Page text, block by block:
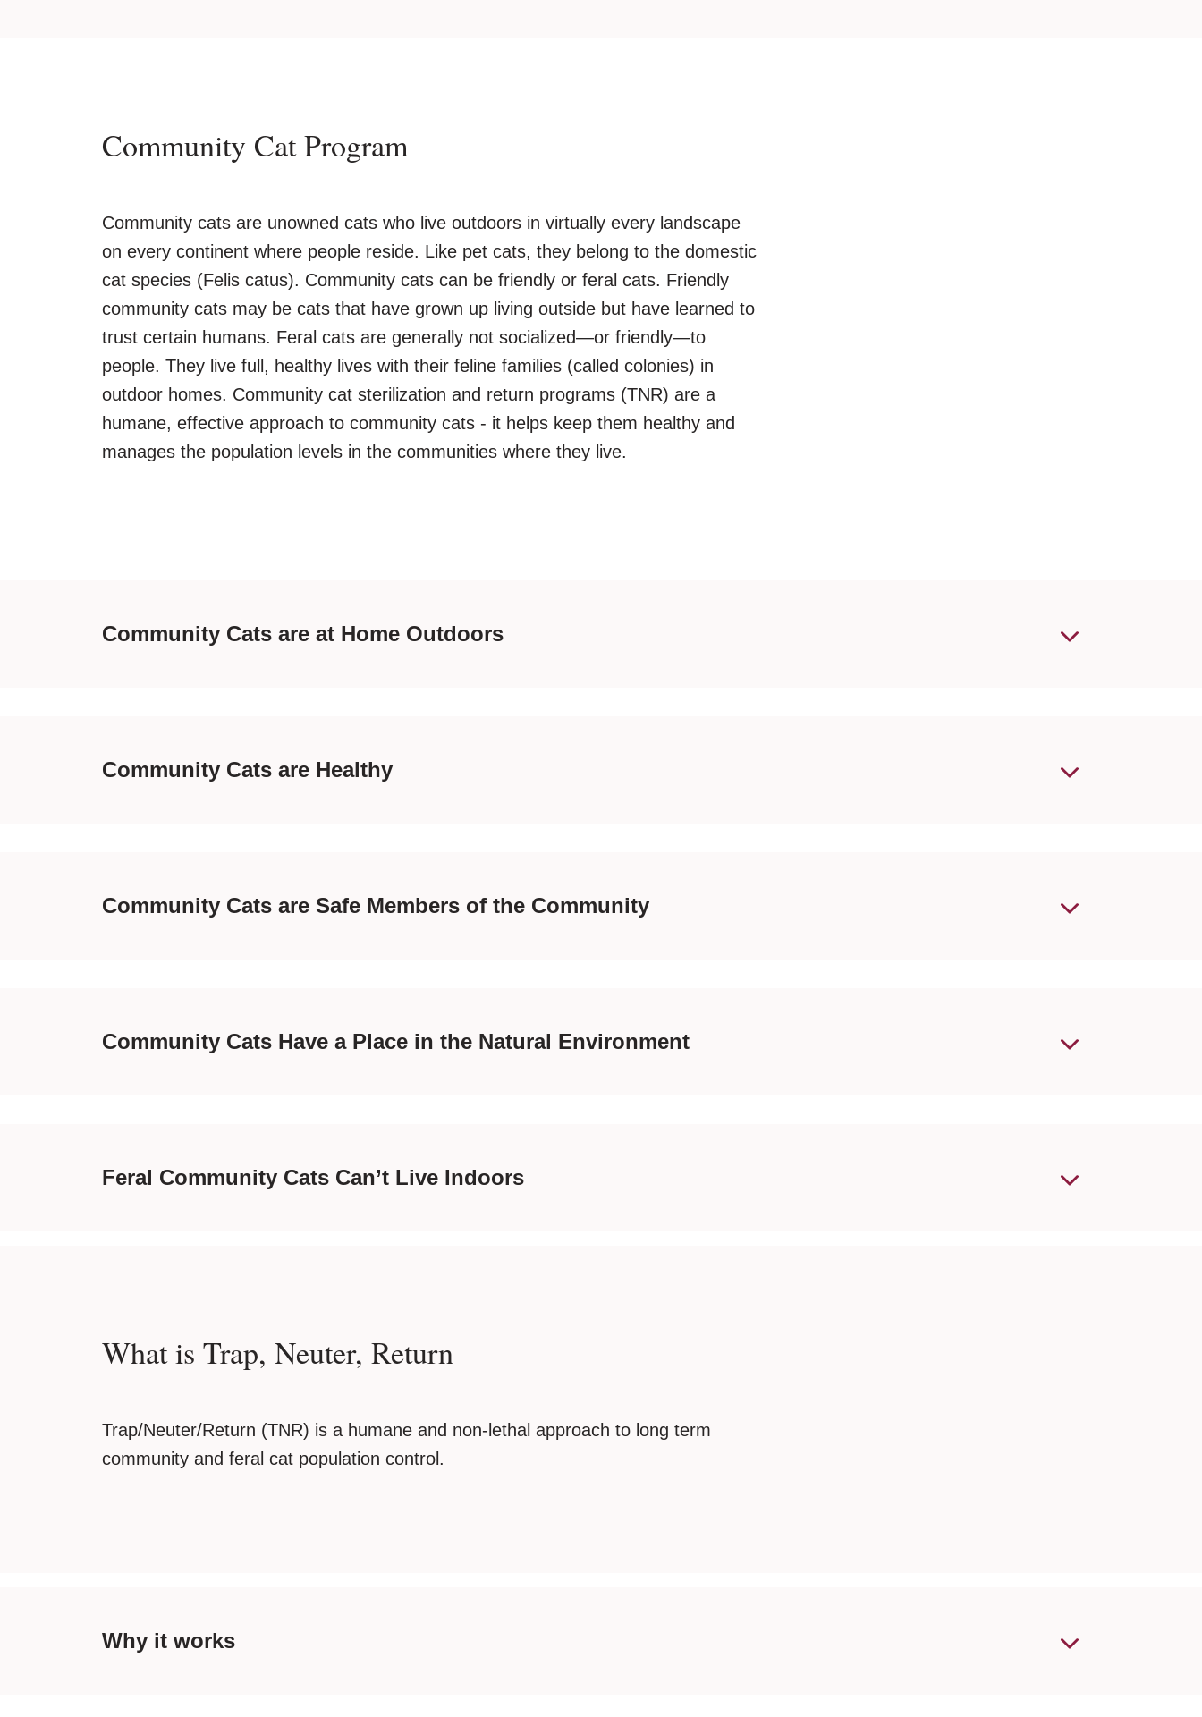
Community Cat Program
Community cats are unowned cats who live outdoors in virtually every landscape
on every continent where people reside. Like pet cats, they belong to the domestic
cat species (Felis catus). Community cats can be friendly or feral cats. Friendly
community cats may be cats that have grown up living outside but have learned to
trust certain humans. Feral cats are generally not socialized—or friendly—to
people. They live full, healthy lives with their feline families (called colonies) in
outdoor homes. Community cat sterilization and return programs (TNR) are a
humane, effective approach to community cats - it helps keep them healthy and
manages the population levels in the communities where they live.
Community Cats are at Home Outdoors
Community Cats are Healthy
Community Cats are Safe Members of the Community
Community Cats Have a Place in the Natural Environment
Feral Community Cats Can’t Live Indoors
What is Trap, Neuter, Return
Trap/Neuter/Return (TNR) is a humane and non-lethal approach to long term
community and feral cat population control.
Why it works